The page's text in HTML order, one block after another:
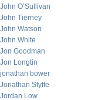
John O’Sullivan
John Tierney
John Watson
John White
Jon Goodman
Jon Longtin
jonathan bower
Jonathan Styffe
Jordan Low